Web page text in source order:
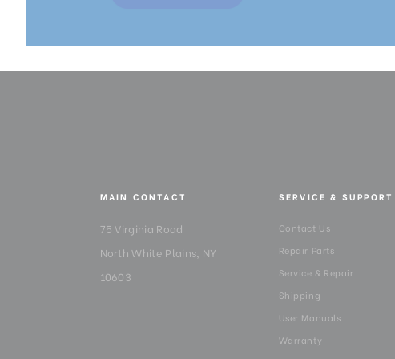
MAIN CONTACT
75 Virginia Road
North White Plains, NY
10603
SERVICE & SUPPORT
Contact Us
Repair Parts
Service & Repair
Shipping
User Manuals
Warranty